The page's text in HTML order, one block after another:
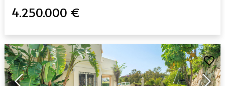
4.250.000 €